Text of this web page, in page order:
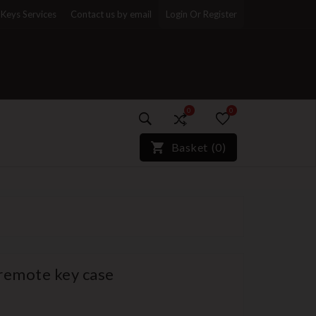
Services Contact us by email Login Or Register
0
)*}
0
Basket (0)
key case